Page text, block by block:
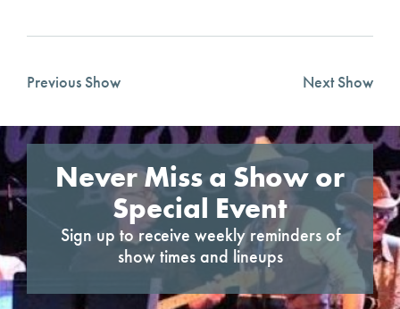
Previous Show Next Show
Never Miss a Show or
Special Event
Sign up to receive weekly reminders of
show times and lineups